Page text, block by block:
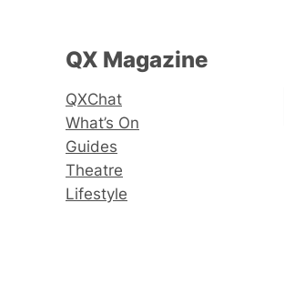
QX Magazine
QXChat
What’s On
Guides
Theatre
Lifestyle